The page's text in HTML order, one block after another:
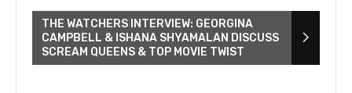
THE WATCHERS INTERVIEW: GEORGINA
CAMPBELL & ISHANA SHYAMALAN DISCUSS
SCREAM QUEENS & TOP MOVIE TWIST